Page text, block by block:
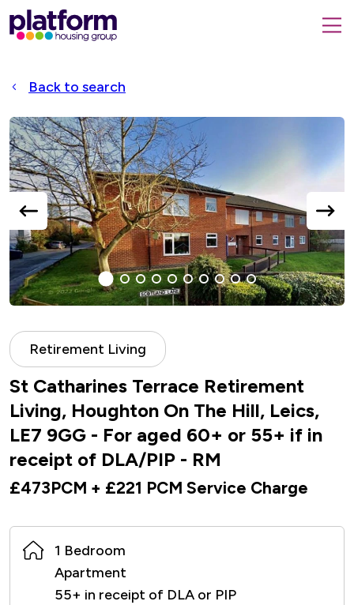
Platform
housing
home
page
form
Back to search
Accessible
Slider
title
previous
slide
next
(current
Slide)
2 3 4 5 6 7 8 9 10
Retirement Living
St Catharines Terrace Retirement
Living, Houghton On The Hill, Leics,
LE7 9GG - For aged 60+ or 55+ if in
receipt of DLA/PIP - RM
£473PCM + £221 PCM Service Charge
1 Bedroom
Apartment
55+ in receipt of DLA or PIP